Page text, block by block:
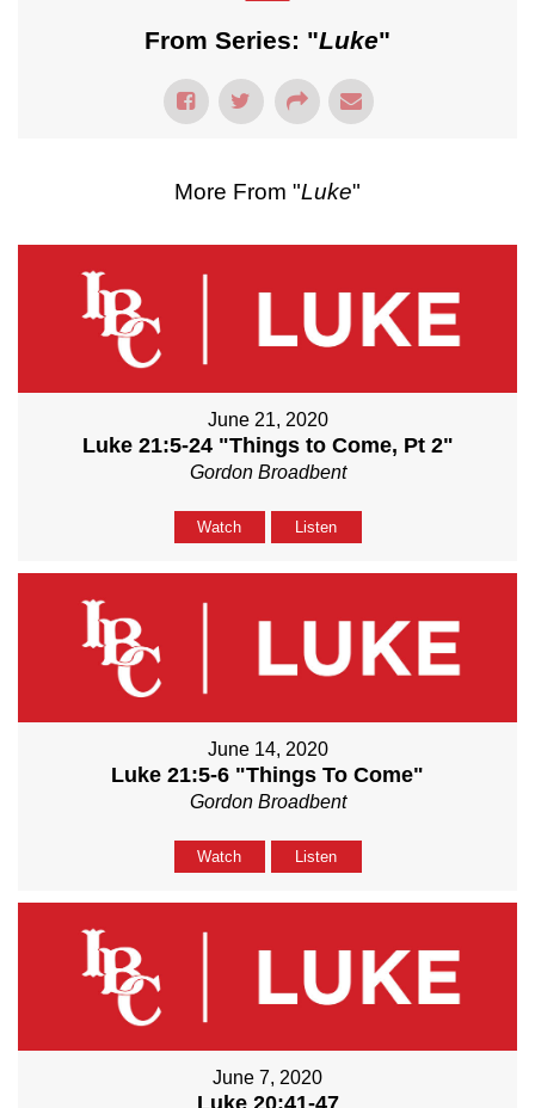
From Series: "Luke"
More From "Luke"
June 21, 2020
Luke 21:5-24 "Things to Come, Pt 2"
Gordon Broadbent
Watch Listen
June 14, 2020
Luke 21:5-6 "Things To Come"
Gordon Broadbent
Watch Listen
June 7, 2020
Luke 20:41-47